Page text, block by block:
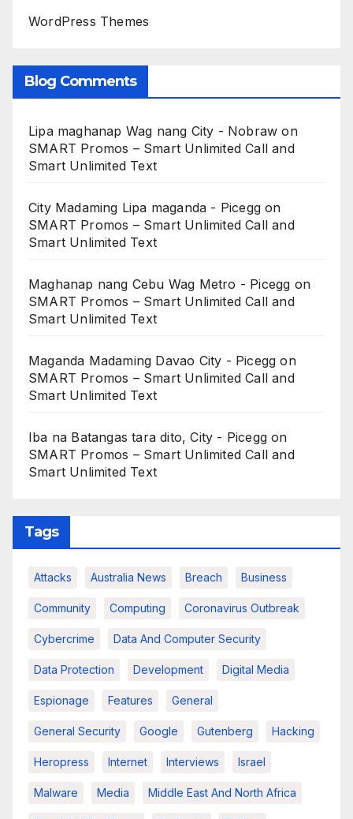
WordPress Themes
Blog Comments
Lipa maghanap Wag nang City - Nobraw on
SMART Promos – Smart Unlimited Call and
Smart Unlimited Text
City Madaming Lipa maganda - Picegg on
SMART Promos – Smart Unlimited Call and
Smart Unlimited Text
Maghanap nang Cebu Wag Metro - Picegg on
SMART Promos – Smart Unlimited Call and
Smart Unlimited Text
Maganda Madaming Davao City - Picegg on
SMART Promos – Smart Unlimited Call and
Smart Unlimited Text
Iba na Batangas tara dito, City - Picegg on
SMART Promos – Smart Unlimited Call and
Smart Unlimited Text
Tags
Attacks Australia News Breach Business
Community Computing Coronavirus Outbreak
Cybercrime Data And Computer Security
Data Protection Development Digital Media
Espionage Features General
General Security Google Gutenberg Hacking
Heropress Internet Interviews Israel
Malware Media Middle East And North Africa